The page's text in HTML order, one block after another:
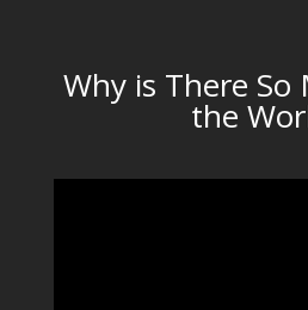
Why is There So
the